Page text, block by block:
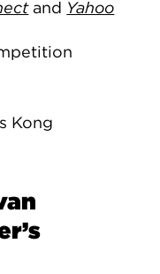
and Yahoo
Kong